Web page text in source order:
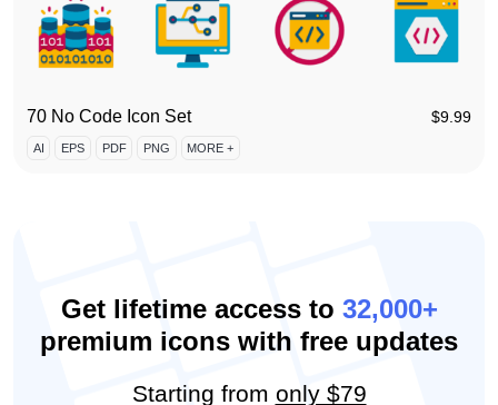
70 No Code Icon Set $9.99
AI EPS PDF PNG MORE +
Get lifetime access to 32,000+
premium icons with free updates
Starting from only $79